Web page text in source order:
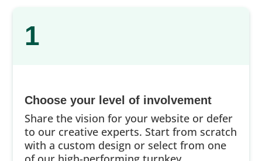
1
Choose your level of involvement
Share the vision for your website or defer
to our creative experts. Start from scratch
with a custom design or select from one